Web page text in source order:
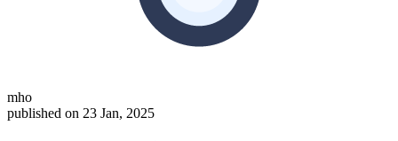
mho
published on 23 Jan, 2025